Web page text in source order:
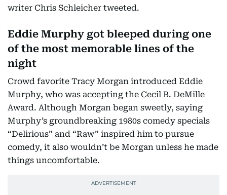
writer Chris Schleicher tweeted.
Eddie Murphy got bleeped during one
of the most memorable lines of the
night
Crowd favorite Tracy Morgan introduced Eddie
Murphy, who was accepting the Cecil B. DeMille
Award. Although Morgan began sweetly, saying
Murphy’s groundbreaking 1980s comedy specials
“Delirious” and “Raw” inspired him to pursue
comedy, it also wouldn’t be Morgan unless he made
things uncomfortable.